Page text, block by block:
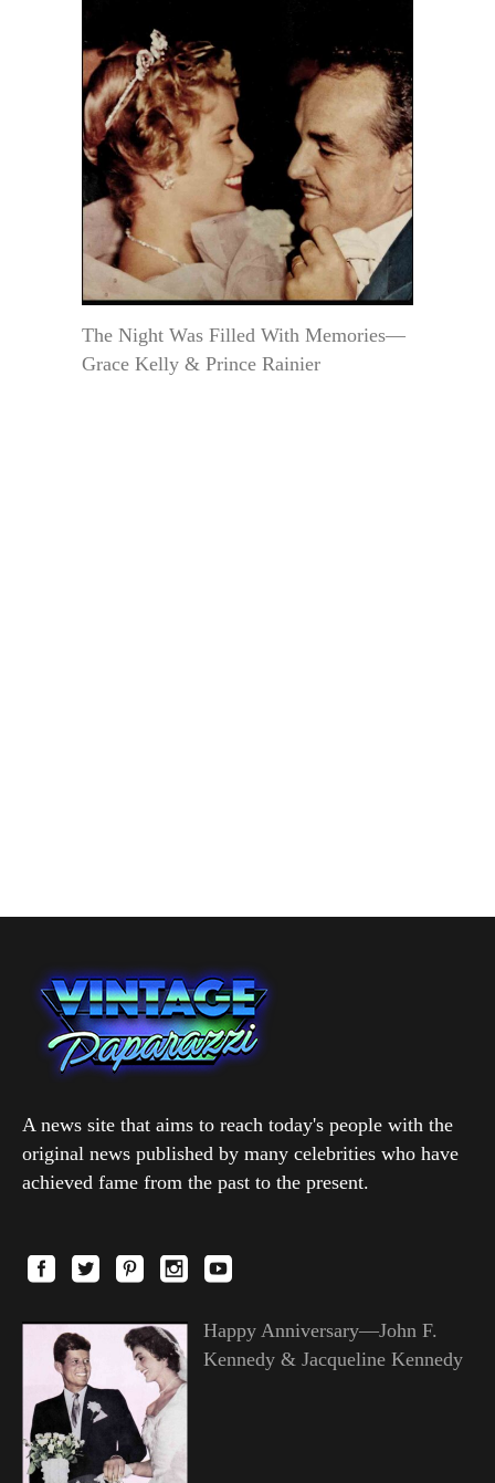
The Night Was Filled With Memories—
Grace Kelly & Prince Rainier
A news site that aims to reach today's people with the
original news published by many celebrities who have
achieved fame from the past to the present.
Happy Anniversary—John F.
Kennedy & Jacqueline Kennedy